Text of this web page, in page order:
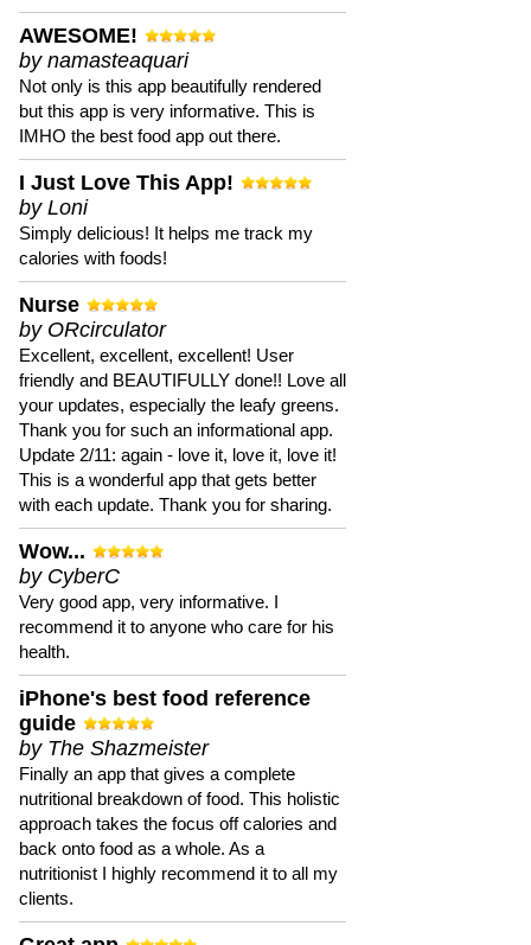
AWESOME!
by namasteaquari
Not only is this app beautifully rendered
but this app is very informative. This is
IMHO the best food app out there.
I Just Love This App!
by Loni
Simply delicious! It helps me track my
calories with foods!
Nurse
by ORcirculator
Excellent, excellent, excellent! User
friendly and BEAUTIFULLY done!! Love all
your updates, especially the leafy greens.
Thank you for such an informational app.
Update 2/11: again - love it, love it, love it!
This is a wonderful app that gets better
with each update. Thank you for sharing.
Wow...
by CyberC
Very good app, very informative. I
recommend it to anyone who care for his
health.
iPhone's best food reference
guide
by The Shazmeister
Finally an app that gives a complete
nutritional breakdown of food. This holistic
approach takes the focus off calories and
back onto food as a whole. As a
nutritionist I highly recommend it to all my
clients.